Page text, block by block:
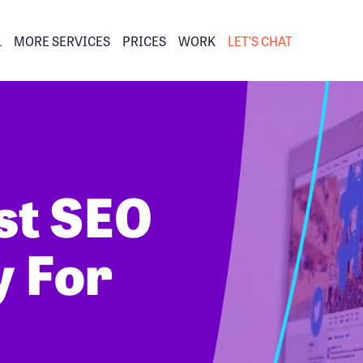
MORE SERVICES PRICES WORK LET’S CHAT
SEO
For